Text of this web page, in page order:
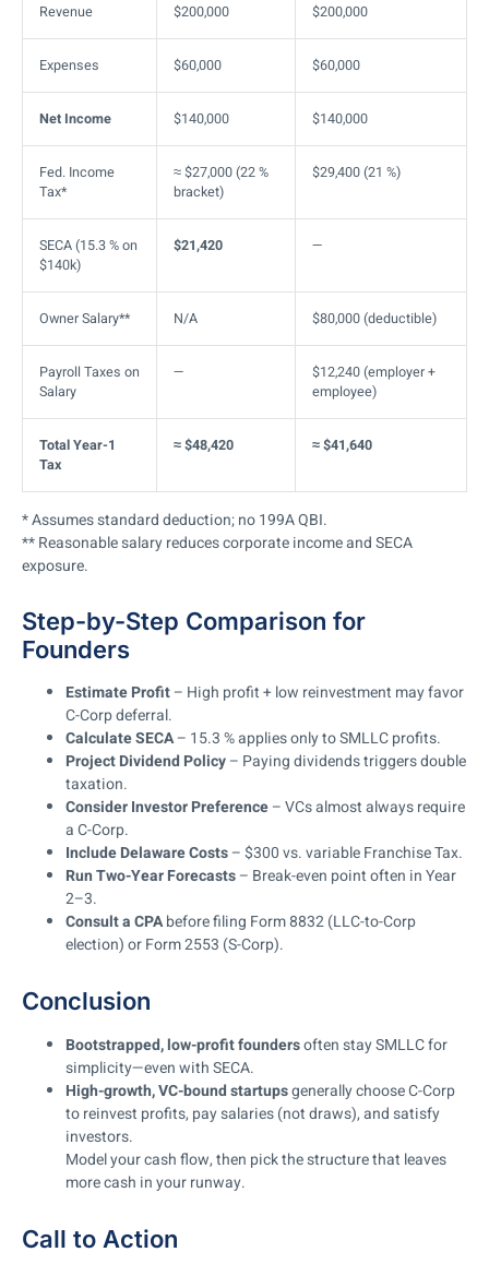
Revenue $200,000 $200,000
Expenses $60,000 $60,000
Net Income $140,000 $140,000
Fed. Income
Tax*
≈ $27,000 (22 %
bracket)
$29,400 (21 %)
SECA (15.3 % on
$140k)
$21,420 —
Owner Salary** N/A $80,000 (deductible)
Payroll Taxes on
Salary
—
$12,240 (employer +
employee)
Total Year-1
Tax
≈ $48,420 ≈ $41,640
* Assumes standard deduction; no 199A QBI.
** Reasonable salary reduces corporate income and SECA
exposure.
Step-by-Step Comparison for
Founders
Estimate Profit– High profit + low reinvestment may favor
C-Corp deferral.
Calculate SECA– 15.3 % applies only to SMLLC profits.
Project Dividend Policy– Paying dividends triggers double
taxation.
Consider Investor Preference– VCs almost always require
a C-Corp.
Include Delaware Costs– $300 vs. variable Franchise Tax.
Run Two-Year Forecasts– Break-even point often in Year
2–3.
Consult a CPAbefore filing Form 8832 (LLC-to-Corp
election) or Form 2553 (S-Corp).
Conclusion
Bootstrapped, low-profit foundersoften stay SMLLC for
simplicity—even with SECA.
High-growth, VC-bound startupsgenerally choose C-Corp
to reinvest profits, pay salaries (not draws), and satisfy
investors.
Model your cash flow, then pick the structure that leaves
more cash in your runway.
Call to Action